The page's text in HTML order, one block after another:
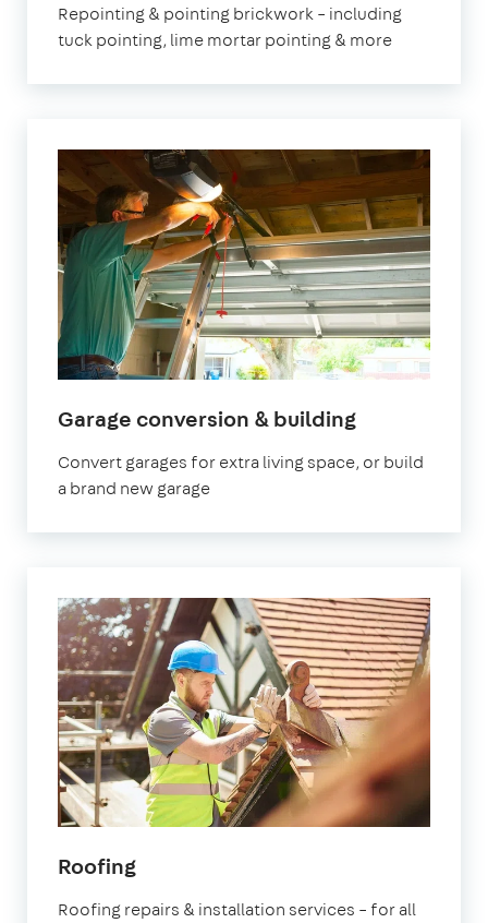
Repointing & pointing brickwork – including
tuck pointing, lime mortar pointing & more
Garage conversion & buildingin
Convert garages for extra living space, or build
a brand new garage
Roofingin
Roofing repairs & installation services – for all